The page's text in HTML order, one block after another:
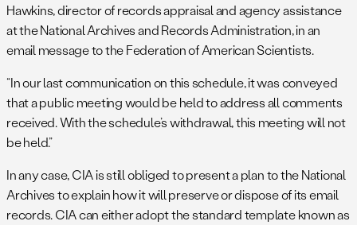
Hawkins, director of records appraisal and agency assistance
at the National Archives and Records Administration, in an
email message to the Federation of American Scientists.
“In our last communication on this schedule, it was conveyed
that a public meeting would be held to address all comments
received. With the schedule’s withdrawal, this meeting will not
be held.”
In any case, CIA is still obliged to present a plan to the National
Archives to explain how it will preserve or dispose of its email
records. CIA can either adopt the standard template known as